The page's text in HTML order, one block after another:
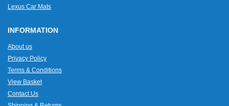
Lexus Car Mats
INFORMATION
About us
Privacy Policy
Terms & Conditions
View Basket
Contact Us